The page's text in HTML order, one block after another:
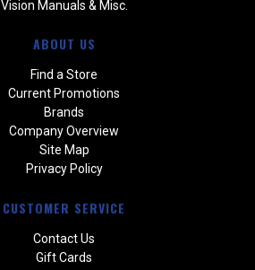
Vision Manuals & Misc.
ABOUT US
Find a Store
Current Promotions
Brands
Company Overview
Site Map
Privacy Policy
CUSTOMER SERVICE
Contact Us
Gift Cards